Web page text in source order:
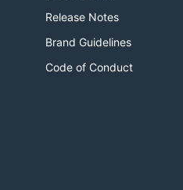
Release Notes
Brand Guidelines
Code of Conduct